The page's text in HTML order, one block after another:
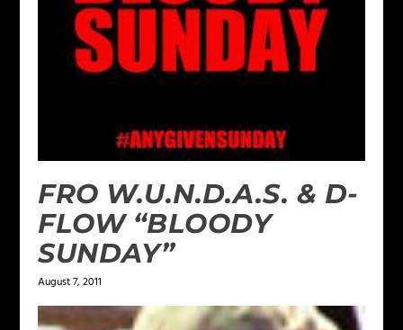
FRO W.U.N.D.A.S. & D-
FLOW “BLOODY
SUNDAY”
August 7, 2011